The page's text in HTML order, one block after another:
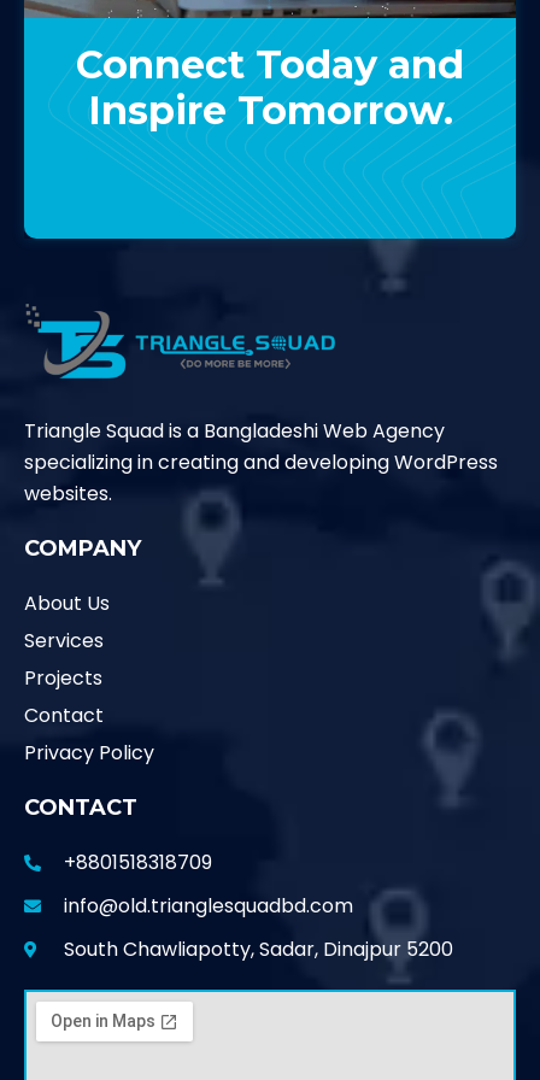
Connect Today and
Inspire Tomorrow.
Contact Us
Triangle Squad is a Bangladeshi Web Agency
specializing in creating and developing WordPress
websites.
COMPANY
About Us
Services
Projects
Contact
Privacy Policy
CONTACT
+8801518318709
info@old.trianglesquadbd.com
South Chawliapotty, Sadar, Dinajpur 5200